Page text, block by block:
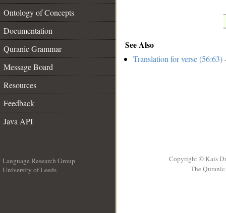
Ontology of Concepts
Documentation
Quranic Grammar
Message Board
Resources
Feedback
Java API
See Also
Translation for verse (56:63)
Language Research Group
University of Leeds
Copyright © Kais
The